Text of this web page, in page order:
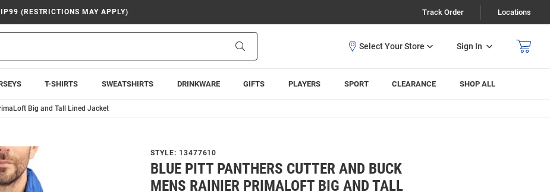
(RESTRICTIONS MAY APPLY) Track Order Locations
Sign In
T-SHIRTS SWEATSHIRTS DRINKWARE GIFTS PLAYERS SPORT CLEARANCE SHOP ALL
Big and Tall Lined Jacket
STYLE: 13477610
BLUE PITT PANTHERS CUTTER AND BUCK
MENS RAINIER PRIMALOFT BIG AND TALL